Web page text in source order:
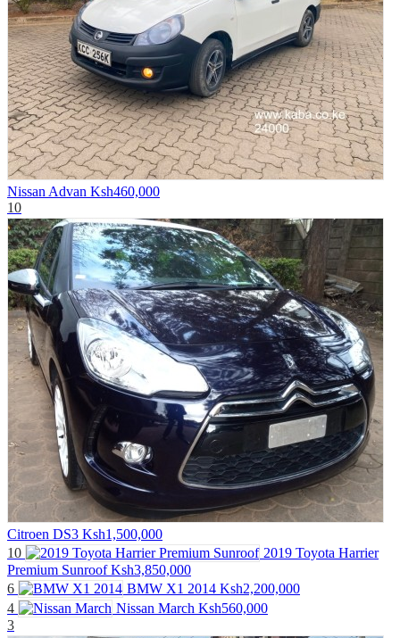
Nissan Advan Ksh460,000
10
Citroen DS3 Ksh1,500,000
10
2019 Toyota Harrier
Premium Sunroof Ksh3,850,000
6
BMW X1 2014 Ksh2,200,000
4
Nissan March Ksh560,000
3